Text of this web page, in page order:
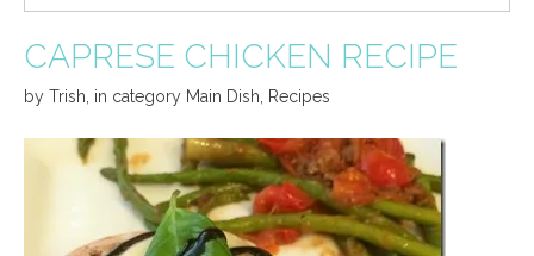
CAPRESE CHICKEN RECIPE
by Trish in category Main Dish Recipes